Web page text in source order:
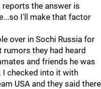
the answer is
I'll make that factor
over in Sochi Russia for
they had heard
and friends he was
I checked into it with
USA and they said there